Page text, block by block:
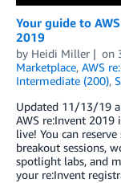
Your guide to
2019
by Heidi Miller on
Marketplace, AWS
Intermediate (200),
Updated 11/13/19
AWS re:Invent 2019
live! You can
breakout sessions,
spotlight labs, and
your re:Invent